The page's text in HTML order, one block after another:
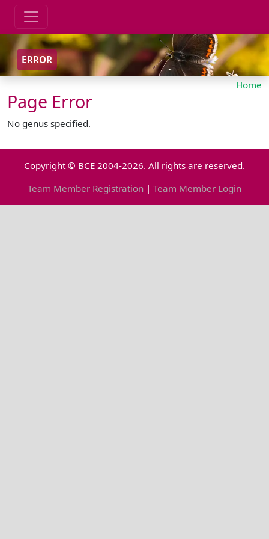
ERROR
Home
Page Error
No genus specified.
Copyright © BCE 2004-2026. All rights are reserved.
Team Member Registration | Team Member Login